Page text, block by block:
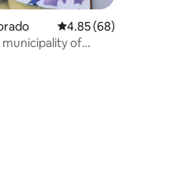
4.85 out of 5 average
4.85 (68)
municipality of